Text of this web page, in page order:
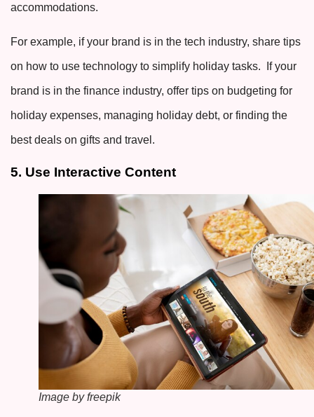
accommodations.
For example, if your brand is in the tech industry, share tips
on how to use technology to simplify holiday tasks. If your
brand is in the finance industry, offer tips on budgeting for
holiday expenses, managing holiday debt, or finding the
best deals on gifts and travel.
5. Use Interactive Content
Image by freepik